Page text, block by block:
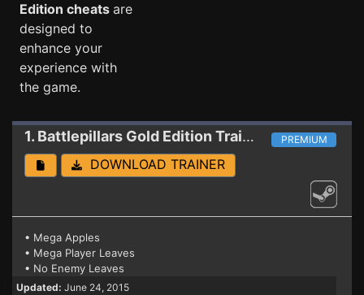
Edition cheats are
designed to
enhance your
experience with
the game.
1. Battlepillars Gold Edition Trainer PREMIUM
DOWNLOAD TRAINER
• Mega Apples
• Mega Player Leaves
• No Enemy Leaves
Updated: June 24, 2015